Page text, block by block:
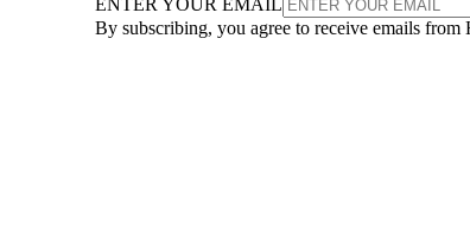
ENTER YOUR EMAIL
By subscribing, you agree to receive emails